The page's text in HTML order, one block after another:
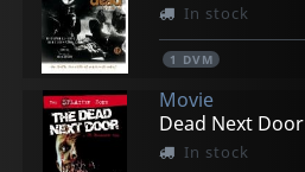
In stock
1 DVM
Movie
Dead Next Door
In stock